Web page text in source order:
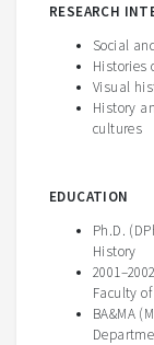
RESEARCH
Social
Histories
Visual
History
cultures
EDUCATION
Ph.D.
History
Faculty
BA&MA